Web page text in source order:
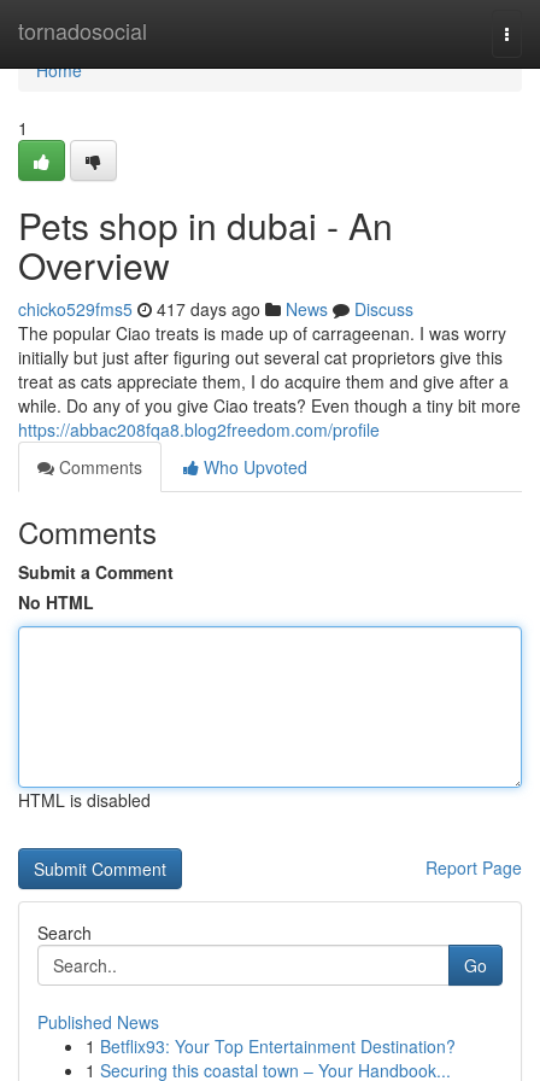
tornadosocial
Home
Home
1
Pets shop in dubai - An
Overview
chicko529fms5 417 days ago News
Discuss
The popular Ciao treats is made up of carrageenan. I was worry
initially but just after figuring out several cat proprietors give this
treat as cats appreciate them, I do acquire them and give after a
while. Do any of you give Ciao treats? Even though a tiny bit more
https://abbac208fqa8.blog2freedom.com/profile
Comments
Who Upvoted
Comments
Submit a Comment
No HTML
HTML is disabled
Report Page
Search
Go
Published News
1 Betflix93: Your Top Entertainment Destination?
1 Securing this coastal town – Your Handbook...